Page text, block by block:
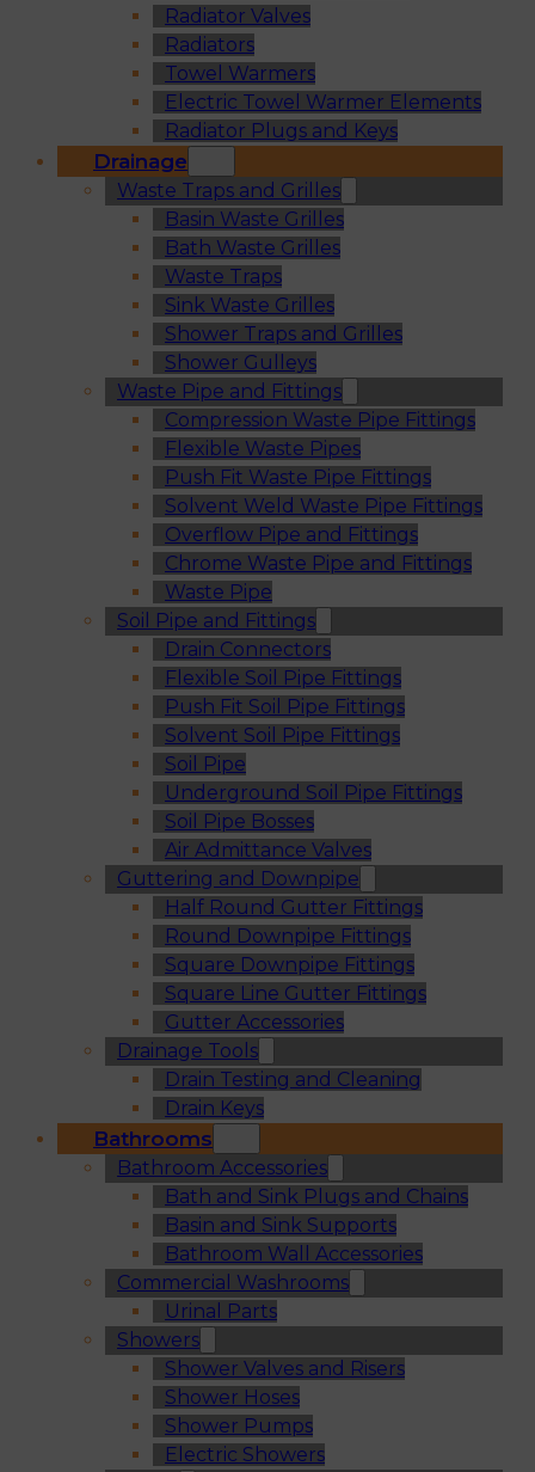
Radiator Valves
Radiators
Towel Warmers
Electric Towel Warmer Elements
Radiator Plugs and Keys
Drainage
Waste Traps and Grilles
Basin Waste Grilles
Bath Waste Grilles
Waste Traps
Sink Waste Grilles
Shower Traps and Grilles
Shower Gulleys
Waste Pipe and Fittings
Compression Waste Pipe Fittings
Flexible Waste Pipes
Push Fit Waste Pipe Fittings
Solvent Weld Waste Pipe Fittings
Overflow Pipe and Fittings
Chrome Waste Pipe and Fittings
Waste Pipe
Soil Pipe and Fittings
Drain Connectors
Flexible Soil Pipe Fittings
Push Fit Soil Pipe Fittings
Solvent Soil Pipe Fittings
Soil Pipe
Underground Soil Pipe Fittings
Soil Pipe Bosses
Air Admittance Valves
Guttering and Downpipe
Half Round Gutter Fittings
Round Downpipe Fittings
Square Downpipe Fittings
Square Line Gutter Fittings
Gutter Accessories
Drainage Tools
Drain Testing and Cleaning
Drain Keys
Bathrooms
Bathroom Accessories
Bath and Sink Plugs and Chains
Basin and Sink Supports
Bathroom Wall Accessories
Commercial Washrooms
Urinal Parts
Showers
Shower Valves and Risers
Shower Hoses
Shower Pumps
Electric Showers